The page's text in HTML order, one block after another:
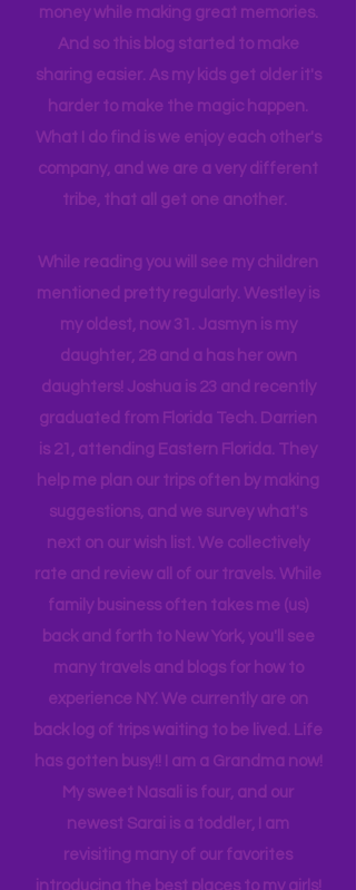
itineraries and shared with friends
and colleagues to help them save
money while making great memories.
And so this blog started to make
sharing easier. As my kids get older it's
harder to make the magic happen.
What I do find is we enjoy each other's
tribe, that all get one another.
While reading you will see my children
mentioned pretty regularly. Westley is
my oldest, now 31. Jasmyn is my
daughter, 28 and a has her own
daughters! Joshua is 23 and recently
graduated from Florida Tech. Darrien
is 21, attending Eastern Florida. They
help me plan our trips often by making
suggestions, and we survey what's
next on our wish list. We collectively
rate and review all of our travels. While
family business often takes me (us)
back and forth to New York, you'll see
many travels and blogs for how to
experience NY. We
currently are on
back log of trips waiting to be lived. Life
has gotten busy!! I am a Grandma now!
My sweet Nasali is four, and our
newest Sarai is a toddler, I am